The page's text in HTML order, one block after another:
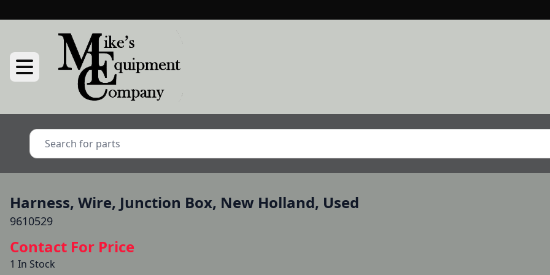
Harness, Wire, Junction Box, New Holland, Used
9610529
Contact For Price
1 In Stock